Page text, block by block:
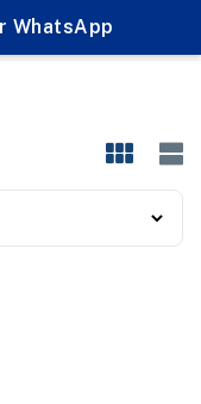
WhatsApp
Products tagged "multi charging cable"